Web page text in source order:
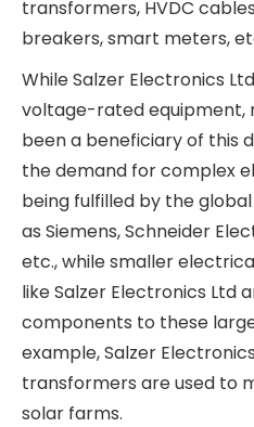
electrical grids globally.
infrastructure in most
old. The sudden spurt in
demand thanks to
started to overwhelm the
massive investments
made to enhance grid
global grid overhaul has
demand for electrical
inverters, transformers,
circuit breakers, smart
While Salzer Electronics
voltage-rated equipment,
been a beneficiary of this